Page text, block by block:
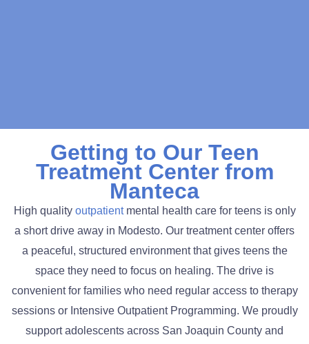
Getting to Our Teen
Treatment Center from
Manteca
High quality outpatientmental health care for teens is only
a short drive away in Modesto. Our treatment center offers
a peaceful, structured environment that gives teens the
space they need to focus on healing. The drive is
convenient for families who need regular access to therapy
sessions or Intensive Outpatient Programming. We proudly
support adolescents across San Joaquin County and